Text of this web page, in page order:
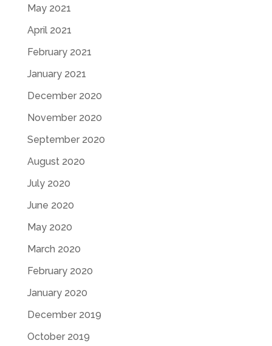
May 2021
April 2021
February 2021
January 2021
December 2020
November 2020
September 2020
August 2020
July 2020
June 2020
May 2020
March 2020
February 2020
January 2020
December 2019
October 2019